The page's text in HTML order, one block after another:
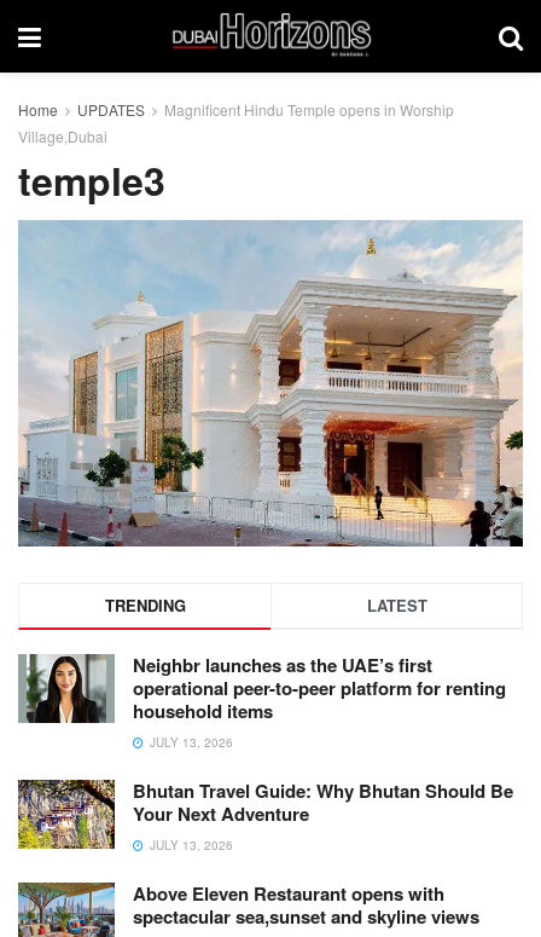
Home UPDATES
Magnificent Hindu Temple opens in Worship
Village,Dubai
temple3
TRENDING LATEST
Neighbr launches as the UAE’s first
operational peer-to-peer platform for renting
household items
JULY 13, 2026
Bhutan Travel Guide: Why Bhutan Should Be
Your Next Adventure
JULY 13, 2026
Above Eleven Restaurant opens with
spectacular sea,sunset and skyline views